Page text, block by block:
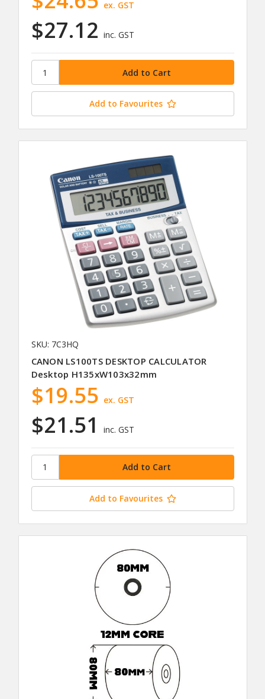
$27.12 inc. GST
ex. GST
Add to Favourites
SKU: 7C3HQ
CANON LS100TS DESKTOP CALCULATOR
Desktop H135xW103x32mm
$21.51 inc. GST
$19.55 ex. GST
Add to Favourites